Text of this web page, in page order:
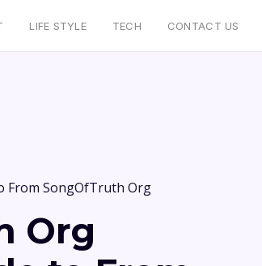
LIFE STYLE TECH CONTACT US
From SongOfTruth Org
Org